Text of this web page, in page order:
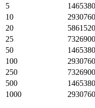
5
10
20
25
50
100
250
500
1000